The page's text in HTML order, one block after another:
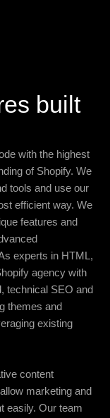
built
with the highest
of Shopify. We
tools and use our
efficient way. We
features and
experts in HTML,
agency with
technical SEO and
themes and
existing
content
marketing and
easily. Our team